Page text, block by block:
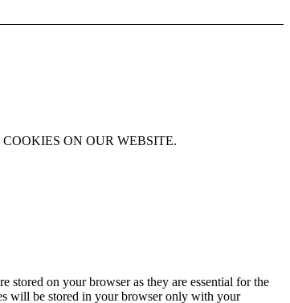
COOKIES ON OUR WEBSITE.
stored on your browser as they are essential for the
will be stored in your browser only with your